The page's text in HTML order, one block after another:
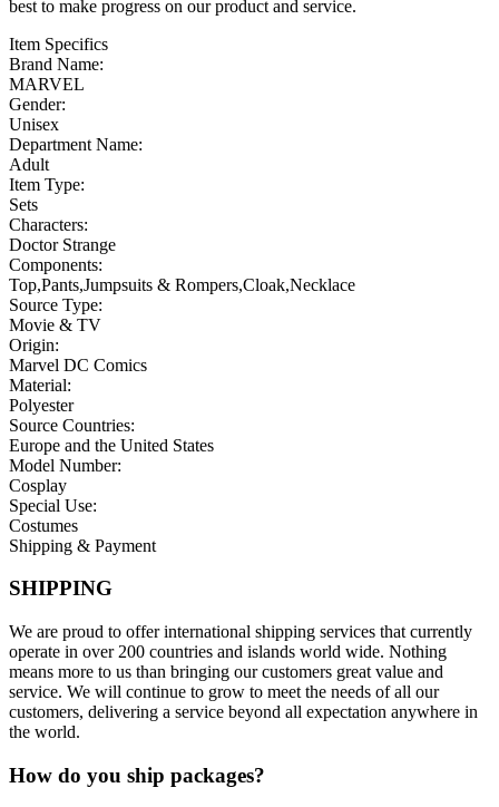
best to make progress on our product and service.
Item Specifics
Brand Name:
MARVEL
Gender:
Unisex
Department Name:
Adult
Item Type:
Sets
Characters:
Doctor Strange
Components:
Top,Pants,Jumpsuits & Rompers,Cloak,Necklace
Source Type:
Movie & TV
Origin:
Marvel DC Comics
Material:
Polyester
Source Countries:
Europe and the United States
Model Number:
Cosplay
Special Use:
Costumes
Shipping & Payment
SHIPPING
We are proud to offer international shipping services that currently
operate in over 200 countries and islands world wide. Nothing
means more to us than bringing our customers great value and
service. We will continue to grow to meet the needs of all our
customers, delivering a service beyond all expectation anywhere in
the world.
How do you ship packages?